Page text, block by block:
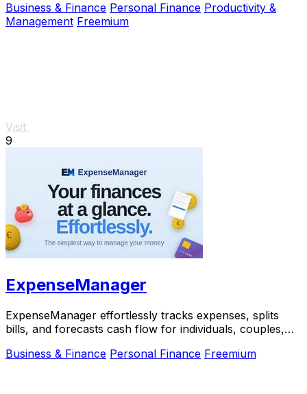
Business & Finance Personal Finance Productivity &
Management Freemium
Visit
9
ExpenseManager
ExpenseManager effortlessly tracks expenses, splits
bills, and forecasts cash flow for individuals, couples,
Business & Finance Personal Finance Freemium